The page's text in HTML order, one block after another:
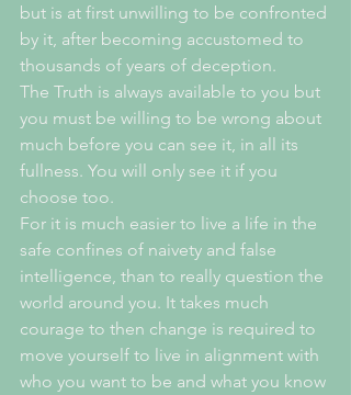
but is at first unwilling to be confronted
by it, after becoming accustomed to
thousands of years of deception.
The Truth is always available to you but
you must be willing to be wrong about
much before you can see it, in all its
fullness. You will only see it if you
choose too.
For it is much easier to live a life in the
safe confines of naivety and false
intelligence, than to really question the
world around you. It takes much
courage to then change is required to
move yourself to live in alignment with
who you want to be and what you know